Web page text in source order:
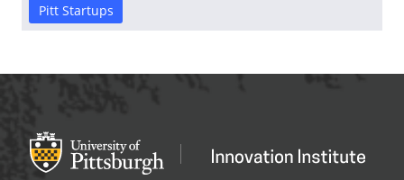
Pitt Startups
Office of Innovation and Entrepreneurship
OFFICE OF